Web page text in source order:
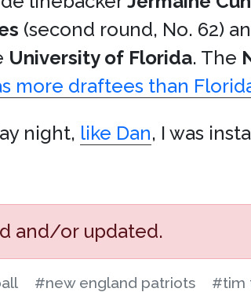
(second round, No. 62)
University of Florida. The
more draftees than
night, like Dan, I was
and/or updated.
#new england patriots
#tim